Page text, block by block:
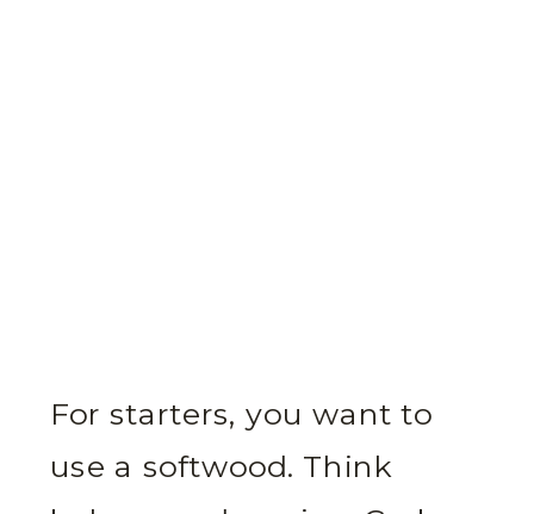
For starters, you want to
use a softwood. Think